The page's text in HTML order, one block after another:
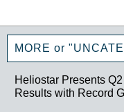
MORE or
Heliostar Presents
Results with Record